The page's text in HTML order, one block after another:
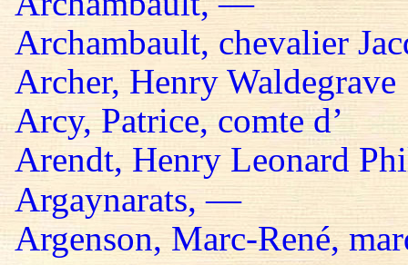
Archambault, chevalier
Archer, Henry Waldegrave
Arcy, Patrice, comte d’
Arendt, Henry Leonard
Argaynarats, —
Argenson, Marc-René,